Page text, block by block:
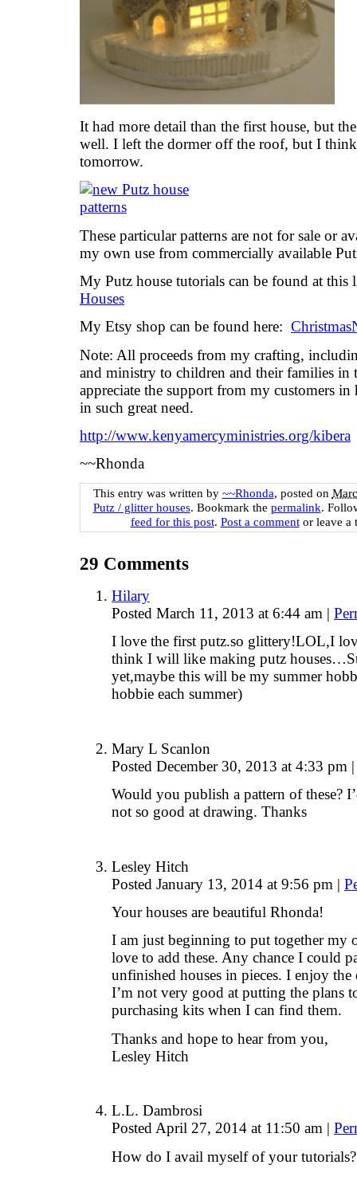
It had more detail than the first house, but
well. I left the dormer off the roof, but I
tomorrow.
These particular patterns are not for sale or
my own use from commercially available
My Putz house tutorials can be found at
Houses
My Etsy shop can be found here:
Note: All proceeds from my crafting,
and ministry to children and their families in
appreciate the support from my customers
in such great need.
http://www.kenyamercyministries.org/kibera
~~Rhonda
This entry was written by ~~Rhonda, posted on
Putz / glitter houses. Bookmark the permalink.
feed for this post. Post a commentor leave a
29 Comments
Hilary
Posted March 11, 2013 at 6:44 am |
I love the first putz.so glittery!LOL,I
think I will like making putz
yet,maybe this will be my summer
hobbie each summer)
Mary L Scanlon
Posted December 30, 2013 at 4:33 pm |
Would you publish a pattern of these?
not so good at drawing. Thanks
Lesley Hitch
Posted January 13, 2014 at 9:56 pm |
Your houses are beautiful Rhonda!
I am just beginning to put together
love to add these. Any chance I could
unfinished houses in pieces. I enjoy
I’m not very good at putting the plans
purchasing kits when I can find them.
Thanks and hope to hear from you,
Lesley Hitch
L.L. Dambrosi
Posted April 27, 2014 at 11:50 am |
How do I avail myself of your tutorials?